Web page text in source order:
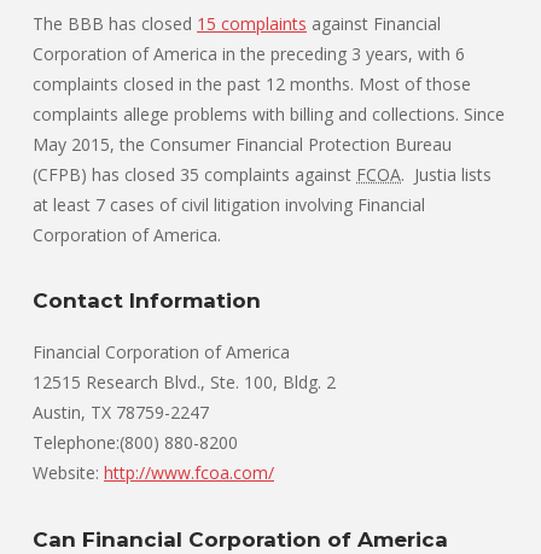
The BBB has closed 15 complaints against Financial
Corporation of America in the preceding 3 years, with 6
complaints closed in the past 12 months. Most of those
complaints allege problems with billing and collections. Since
May 2015, the Consumer Financial Protection Bureau
(CFPB) has closed 35 complaints against FCOA. Justia lists
at least 7 cases of civil litigation involving Financial
Corporation of America.
Contact Information
Financial Corporation of America
12515 Research Blvd., Ste. 100, Bldg. 2
Austin, TX 78759-2247
Telephone:(800) 880-8200
Website: http://www.fcoa.com/
Can Financial Corporation of America